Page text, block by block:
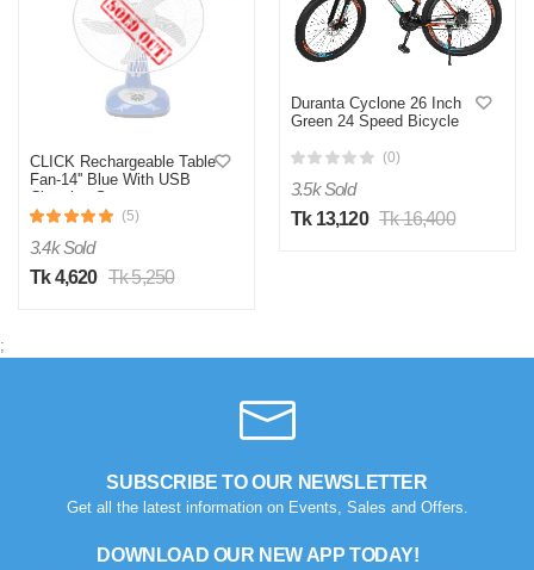
CLICK Rechargeable Table
Fan-14'' Blue With USB
Charging System
(5)
3.4k Sold
Tk 4,620 Tk 5,250
Duranta Cyclone 26 Inch
Green 24 Speed Bicycle
(0)
3.5k Sold
Tk 13,120 Tk 16,400
;
SUBSCRIBE TO OUR NEWSLETTER
Get all the latest information on Events, Sales and Offers.
DOWNLOAD OUR NEW APP TODAY!